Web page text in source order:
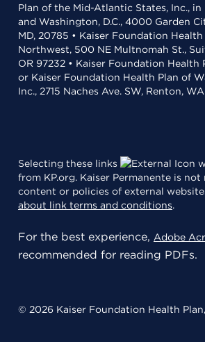
Plan of the Mid-Atlantic States, Inc.,
and Washington, D.C., 4000 Garden
MD, 20785 • Kaiser Foundation
Northwest, 500 NE Multnomah St.,
OR 97232 • Kaiser Foundation Health
or Kaiser Foundation Health Plan of
Inc., 2715 Naches Ave. SW, Renton,
Selecting these links
from KP.org. Kaiser Permanente is
content or policies of external
about link terms and conditions.
For the best experience, Adobe
recommended for reading PDFs.
© 2026 Kaiser Foundation Health